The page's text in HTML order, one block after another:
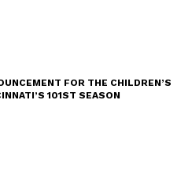
FOR THE CHILDREN’S
101ST SEASON